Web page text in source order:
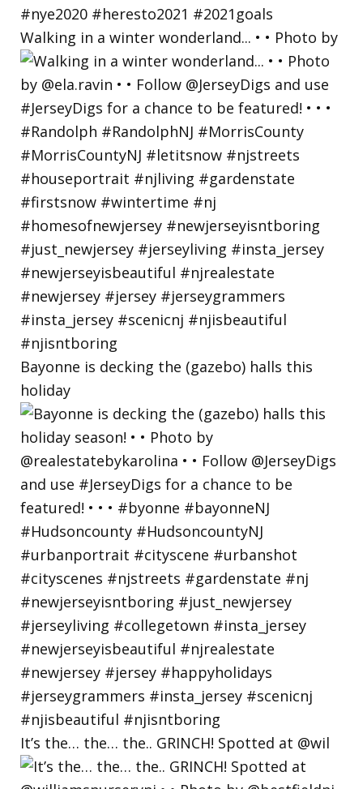
Walking in a winter wonderland... • • Photo by
Bayonne is decking the (gazebo) halls this
holiday
It’s the… the… the.. GRINCH! Spotted at @wil